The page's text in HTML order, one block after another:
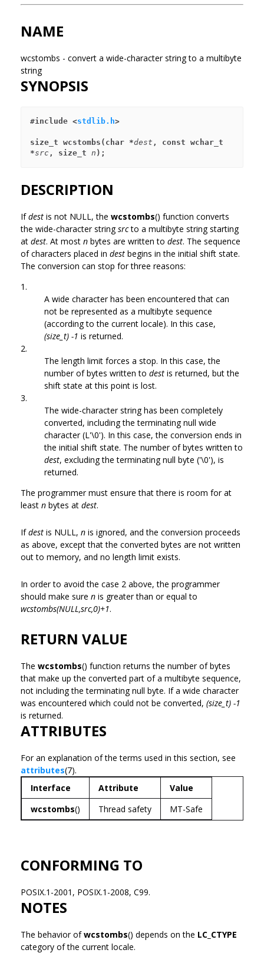
NAME
wcstombs - convert a wide-character string to a multibyte
string
SYNOPSIS
#include <stdlib.h>
size_t wcstombs(char *dest , const wchar_t
*src , size_t n );
DESCRIPTION
Ifdest is not NULL, the wcstombs() function converts
the wide-character stringsrcto a multibyte string starting
at dest. At most n bytes are written to dest. The sequence
of characters placed in dest begins in the initial shift state.
The conversion can stop for three reasons:
1.
A wide character has been encountered that can
not be represented as a multibyte sequence
(according to the current locale). In this case,
(size_t) -1 is returned.
2.
The length limit forces a stop. In this case, the
number of bytes written to dest is returned, but the
shift state at this point is lost.
3.
The wide-character string has been completely
converted, including the terminating null wide
character (L'\0'). In this case, the conversion ends in
the initial shift state. The number of bytes written to
dest, excluding the terminating null byte ('\0'), is
returned.
The programmer must ensure that there is room for at
least n bytes at dest.
Ifdest is NULL, n is ignored, and the conversion proceeds
as above, except that the converted bytes are not written
out to memory, and no length limit exists.
In order to avoid the case 2 above, the programmer
should make sure n is greater than or equal to
wcstombs(NULL,src,0)+1.
RETURN VALUE
The wcstombs() function returns the number of bytes
that make up the converted part of a multibyte sequence,
not including the terminating null byte. If a wide character
was encountered which could not be converted, (size_t) -1
is returned.
ATTRIBUTES
For an explanation of the terms used in this section, see
attributes(7).
Interface
Attribute
Value
wcstombs() Thread safety MT-Safe
CONFORMING TO
POSIX.1-2001, POSIX.1-2008, C99.
NOTES
The behavior ofwcstombs() depends on the LC_CTYPE
category of the current locale.